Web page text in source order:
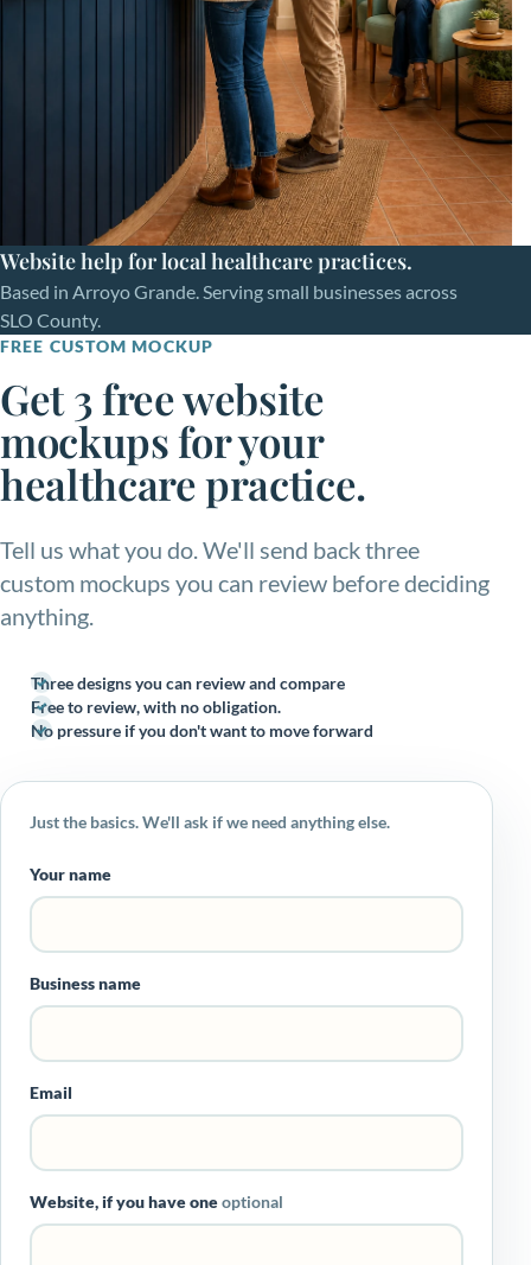
Website help for local healthcare practices.
Based in Arroyo Grande. Serving small businesses across
SLO County.
FREE CUSTOM MOCKUP
Get 3 free website
mockups for your
healthcare practice.
Tell us what you do. We'll send back three
custom mockups you can review before deciding
anything.
Three designs you can review and compare
Free to review, with no obligation.
No pressure if you don't want to move forward
Just the basics. We'll ask if we need anything else.
Your name
Business name
Email
Website, if you have oneoptional